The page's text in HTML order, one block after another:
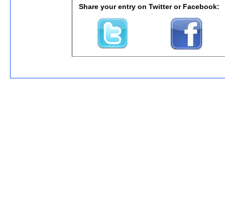
Share your entry on Twitter or Facebook: